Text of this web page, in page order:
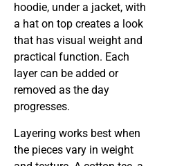
hoodie, under a jacket, with
a hat on top creates a look
that has visual weight and
practical function. Each
layer can be added or
removed as the day
progresses.
Layering works best when
the pieces vary in weight